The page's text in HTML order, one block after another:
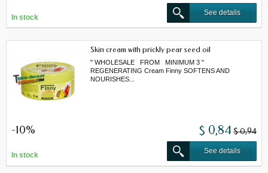
In stock
See details
Skin cream with prickly pear seed oil
" WHOLESALE FROM MINIMUM 3 "
REGENERATING Cream Finny SOFTENS AND
NOURISHES...
-10% $ 0,84 $ 0,94
In stock
See details